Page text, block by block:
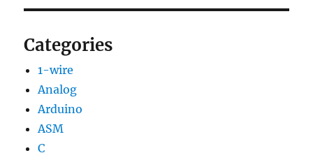
Categories
1-wire
Analog
Arduino
ASM
C